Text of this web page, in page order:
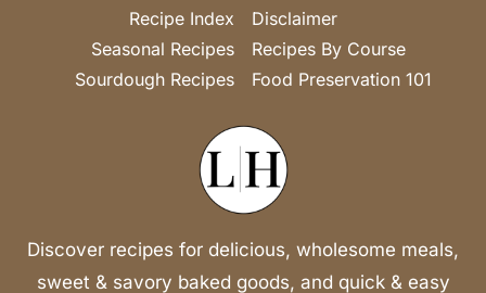
Recipe Index
Seasonal Recipes
Sourdough Recipes
Disclaimer
Recipes By Course
Food Preservation 101
Discover recipes for delicious, wholesome meals,
sweet & savory baked goods, and quick & easy